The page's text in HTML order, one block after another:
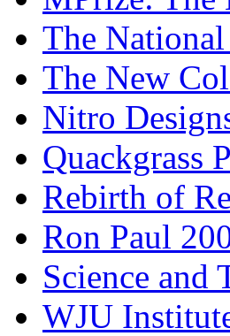
The
The New
Nitro
Quackgrass
Rebirth of
Ron Paul
Science and
WJU